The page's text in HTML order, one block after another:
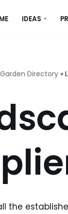
IDEAS
Directory »
the